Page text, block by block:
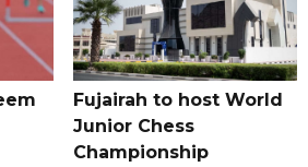
Fujairah to host World
Junior Chess
Championship